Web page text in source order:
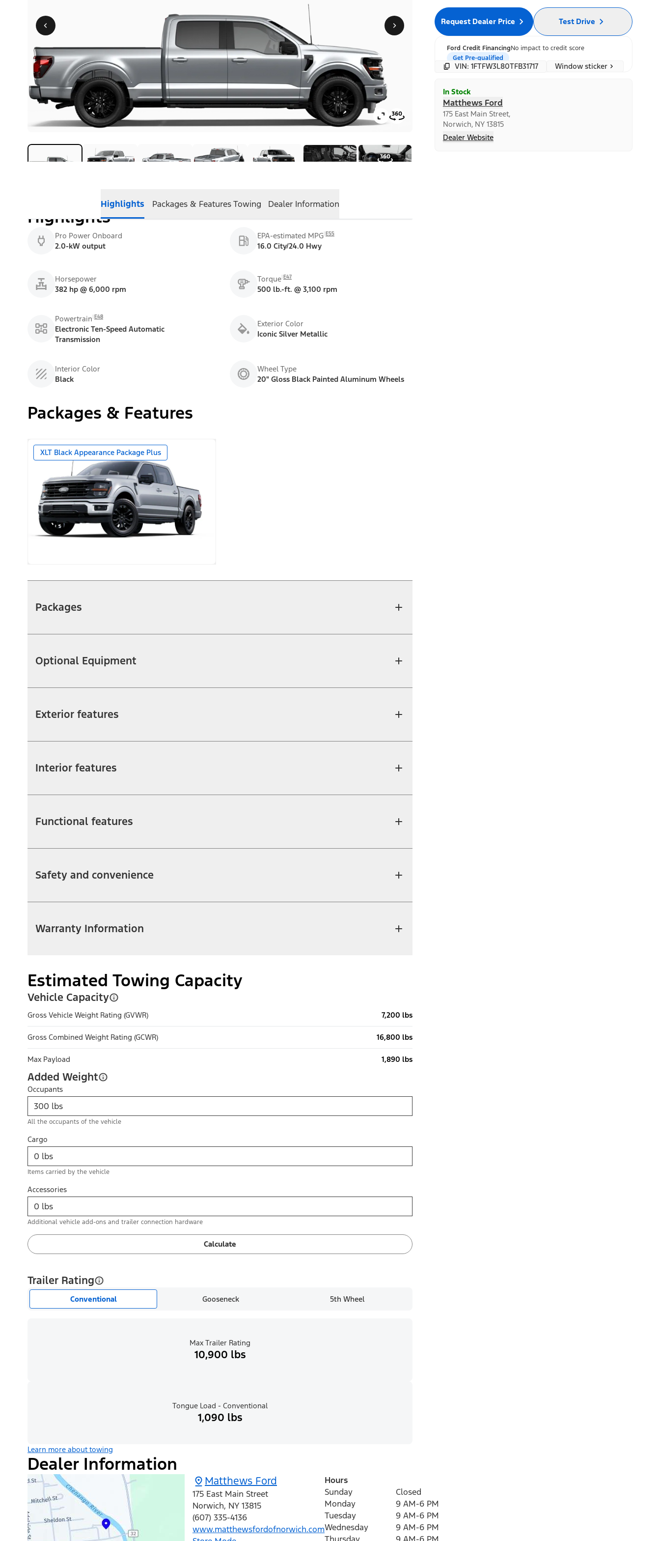
Highlights Packages & FeaturesTowing Dealer Information
Highlights
Pro Power Onboard
2.0-kW output
EPA-estimated MPG E55
16.0 City/24.0 Hwy
Horsepower
382 hp @ 6,000 rpm
Torque E47
500 lb.-ft. @ 3,100 rpm
Powertrain E48
Electronic Ten-Speed Automatic
Transmission
Exterior Color
Iconic Silver Metallic
Interior Color
Black
Wheel Type
20" Gloss Black Painted Aluminum Wheels
Packages & Features
XLT Black Appearance Package Plus
Packages
Optional Equipment
Exterior features
Interior features
Functional features
Safety and convenience
Warranty Information
Estimated Towing Capacity
Vehicle Capacity
Gross Vehicle Weight Rating (GVWR) 7,200 lbs
Gross Combined Weight Rating (GCWR) 16,800 lbs
Max Payload 1,890 lbs
Added Weight
Occupants
All the occupants of the vehicle
Cargo
Items carried by the vehicle
Accessories
Additional vehicle add-ons and trailer connection hardware
Calculate
Trailer Rating
Conventional Gooseneck 5th Wheel
Max Trailer Rating
10,900 lbs
Tongue Load - Conventional
1,090 lbs
Learn more about towing
Request Dealer Price Test Drive
Ford Credit FinancingNo impact to credit score
Get Pre-qualified
VIN: 1FTFW3L80TFB31717 Window sticker
In Stock
Matthews Ford
175 East Main Street,
Norwich, NY 13815
Dealer Website
Dealer Information
Matthews Ford
175 East Main Street
Norwich, NY 13815
(607) 335-4136
www.matthewsfordofnorwich.com
Hours
Sunday
Closed
Monday
9 AM-6 PM
Tuesday
9 AM-6 PM
Wednesday
9 AM-6 PM